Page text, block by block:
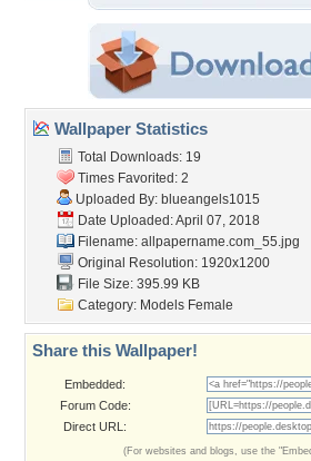
Wallpaper Statistics
Total Downloads: 19
Times Favorited: 2
Uploaded By: blueangels1015
Date Uploaded: April 07, 2018
Filename: allpapername.com_55.jpg
Original Resolution: 1920x1200
File Size: 395.99 KB
Category: Models Female
Share this Wallpaper!
Embedded:
Forum Code:
Direct URL:
(For websites and blogs, use the